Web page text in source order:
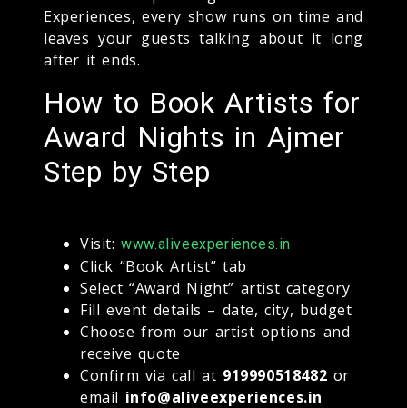
Experiences, every show runs on time and
leaves your guests talking about it long
after it ends.
How to Book Artists for
Award Nights in Ajmer
Step by Step
Visit:www.aliveexperiences.in
Click “Book Artist” tab
Select “Award Night” artist category
Fill event details – date, city, budget
Choose from our artist options and
receive quote
Confirm via call at 919990518482 or
email info@aliveexperiences.in